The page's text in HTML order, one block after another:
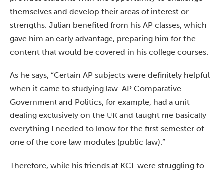
themselves and develop their areas of interest or
strengths. Julian benefited from his AP classes, which
gave him an early advantage, preparing him for the
content that would be covered in his college courses.
As he says, “Certain AP subjects were definitely helpful
when it came to studying law. AP Comparative
Government and Politics, for example, had a unit
dealing exclusively on the UK and taught me basically
everything I needed to know for the first semester of
one of the core law modules (public law).”
Therefore, while his friends at KCL were struggling to